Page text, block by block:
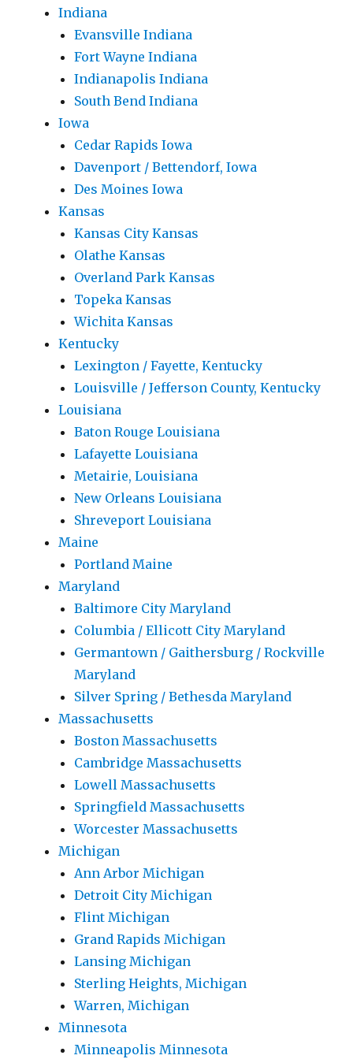
Indiana
Evansville Indiana
Fort Wayne Indiana
Indianapolis Indiana
South Bend Indiana
Iowa
Cedar Rapids Iowa
Davenport / Bettendorf, Iowa
Des Moines Iowa
Kansas
Kansas City Kansas
Olathe Kansas
Overland Park Kansas
Topeka Kansas
Wichita Kansas
Kentucky
Lexington / Fayette, Kentucky
Louisville / Jefferson County, Kentucky
Louisiana
Baton Rouge Louisiana
Lafayette Louisiana
Metairie, Louisiana
New Orleans Louisiana
Shreveport Louisiana
Maine
Portland Maine
Maryland
Baltimore City Maryland
Columbia / Ellicott City Maryland
Germantown / Gaithersburg / Rockville
Maryland
Silver Spring / Bethesda Maryland
Massachusetts
Boston Massachusetts
Cambridge Massachusetts
Lowell Massachusetts
Springfield Massachusetts
Worcester Massachusetts
Michigan
Ann Arbor Michigan
Detroit City Michigan
Flint Michigan
Grand Rapids Michigan
Lansing Michigan
Sterling Heights, Michigan
Warren, Michigan
Minnesota
Minneapolis Minnesota